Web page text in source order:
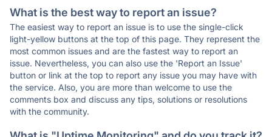
What is the best way to report an issue?
The easiest way to report an issue is to use the single-click
light-yellow buttons at the top of this page. They represent the
most common issues and are the fastest way to report an
issue. Nevertheless, you can also use the 'Report an Issue'
button or link at the top to report any issue you may have with
the service. Also, you are more than welcome to use the
comments box and discuss any tips, solutions or resolutions
with the community.